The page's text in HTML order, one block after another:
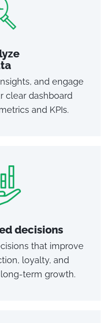
and engage
clear dashboard
and KPIs.
decisions
that improve
loyalty, and
term growth.